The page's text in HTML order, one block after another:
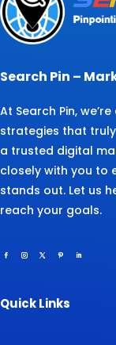
Search Pin –
At Search Pin,
strategies that
a trusted digital
closely with you to
stands out. Let us
reach your goals.
Quick Links